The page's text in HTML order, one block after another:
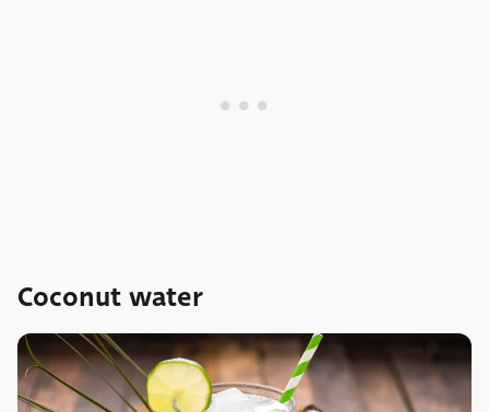
Coconut water